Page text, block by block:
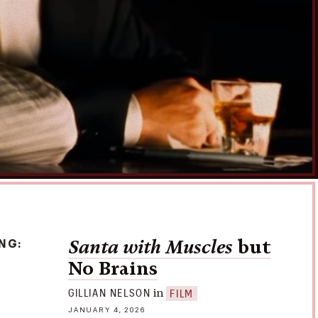
snatchers:
of
Disclosure
Park
Santa with Muscles but
No Brains
GILLIAN NELSON in FILM
JANUARY 4, 2026